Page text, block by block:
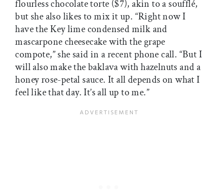
flourless chocolate torte ($7), akin to a soufflé,
but she also likes to mix it up. “Right now I
have the Key lime condensed milk and
mascarpone cheesecake with the grape
compote,” she said in a recent phone call. “But I
will also make the baklava with hazelnuts and a
honey rose-petal sauce. It all depends on what I
feel like that day. It’s all up to me.”